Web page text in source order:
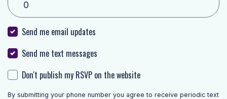
Send me email updates
Send me text messages
Don't publish my RSVP on the website
By submitting your phone number you agree to receive periodic text